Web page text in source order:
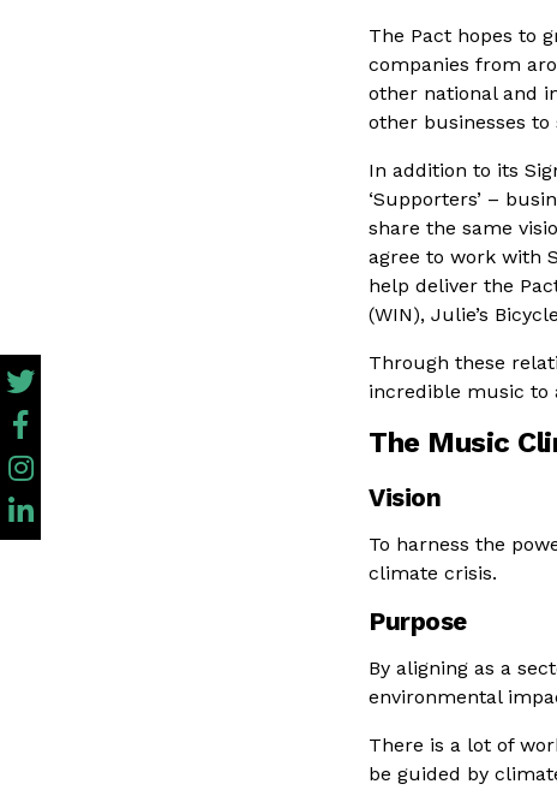
The Pact hopes to
companies from
other national and
other businesses
In addition to its
‘Supporters’ –
share the same
agree to work with
help deliver the
(WIN), Julie’s
Through these
incredible music to
The Music
Vision
To harness the
climate crisis.
Purpose
By aligning as a
environmental
There is a lot of
be guided by